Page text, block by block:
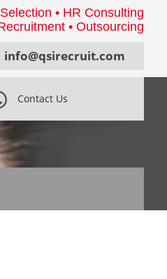
• HR Consulting
• Outsourcing
info@qsirecruit.com
Contact Us